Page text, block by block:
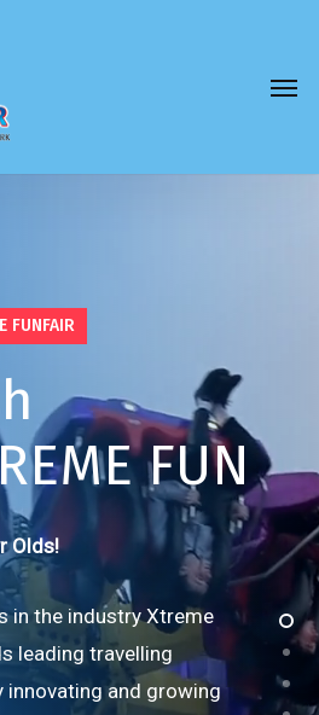
FUNFAIR
FUN
Olds!
in the industry Xtreme
leading travelling
and growing